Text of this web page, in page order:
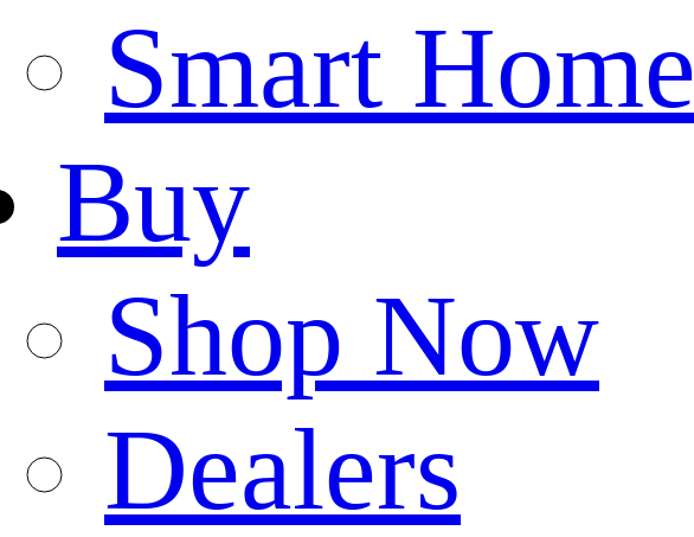
Smart Home
Buy
Shop Now
Dealers